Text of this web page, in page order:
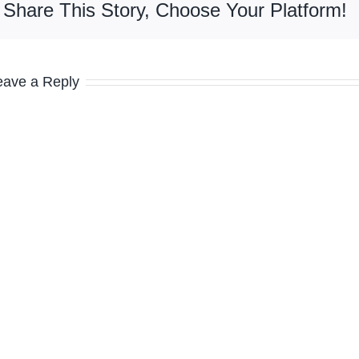
Share This Story, Choose Your Platform!
a Reply